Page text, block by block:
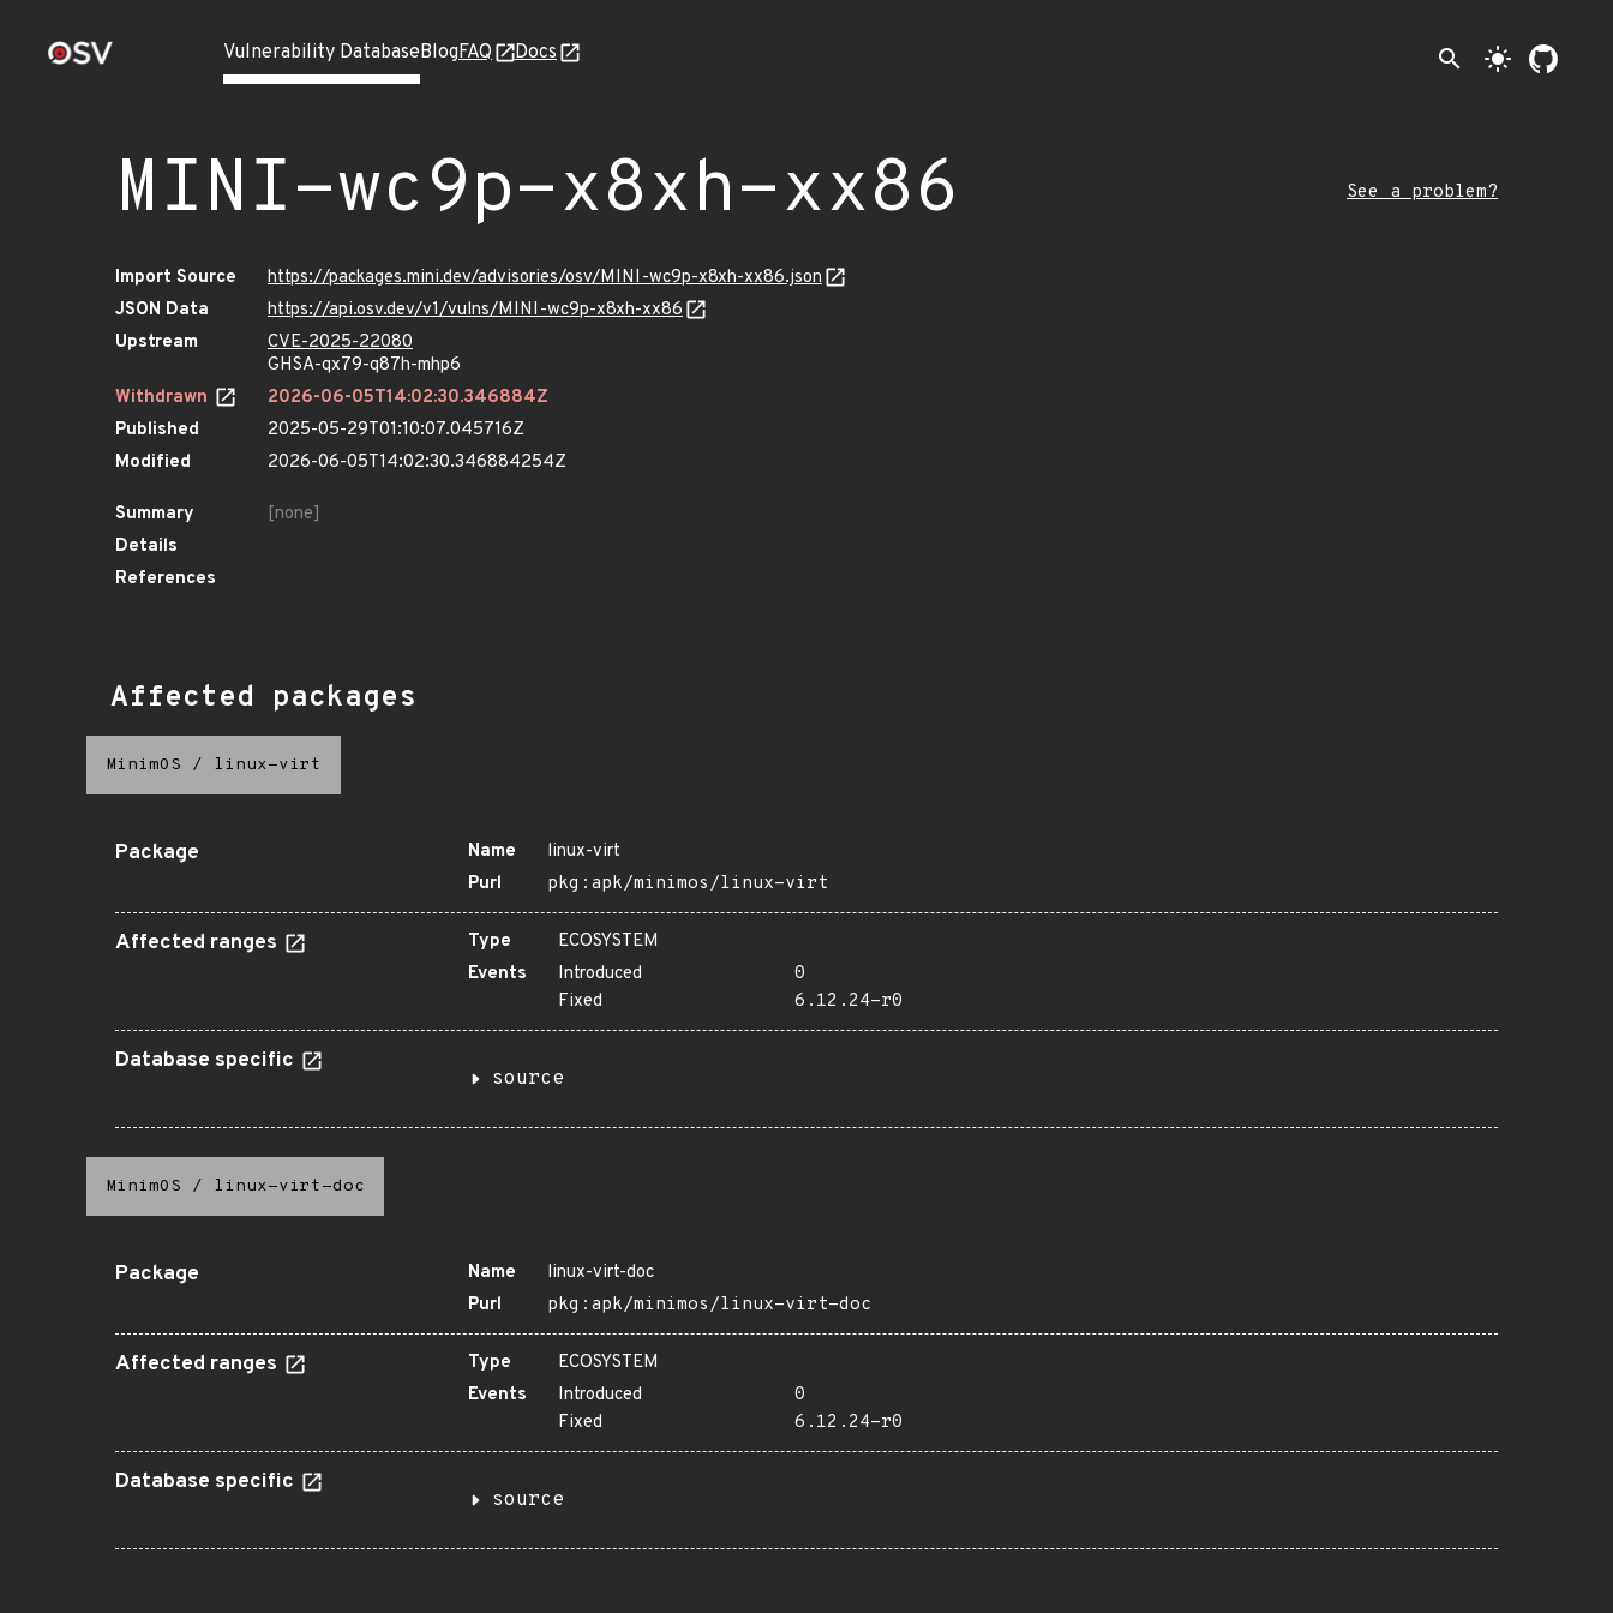
Vulnerability DatabaseBlogFAQ Docs search light_mode
MINI-wc9p-x8xh-xx86 See a problem?
Import Source
https://packages.mini.dev/advisories/osv/MINI-wc9p-x8xh-xx86.json
JSON Data
https://api.osv.dev/v1/vulns/MINI-wc9p-x8xh-xx86
Upstream
CVE-2025-22080
GHSA-qx79-q87h-mhp6
Withdrawn
2026-06-05T14:02:30.346884Z
Published
2025-05-29T01:10:07.045716Z
Modified
2026-06-05T14:02:30.346884254Z
Summary
[none]
Details
References
Affected packages
MinimOS / linux-virt
Package Name
linux-virt
Purl
pkg:apk/minimos/linux-virt
Affected ranges Type
ECOSYSTEM
Events
Introduced
0
Fixed
6.12.24-r0
Database specific
source
MinimOS / linux-virt-doc
Package Name
linux-virt-doc
Purl
pkg:apk/minimos/linux-virt-doc
Affected ranges Type
ECOSYSTEM
Events
Introduced
0
Fixed
6.12.24-r0
Database specific
source